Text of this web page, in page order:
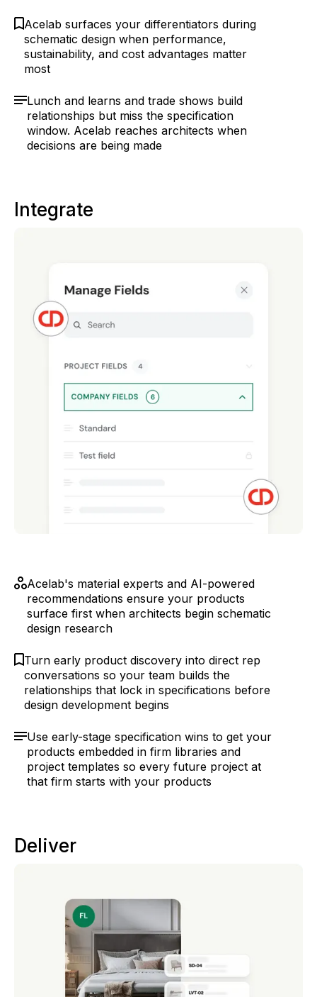
Acelab surfaces your differentiators during
schematic design when performance,
sustainability, and cost advantages matter
most
Lunch and learns and trade shows build
relationships but miss the specification
window. Acelab reaches architects when
decisions are being made
Integrate
Acelab's material experts and AI-powered
recommendations ensure your products
surface first when architects begin schematic
design research
Turn early product discovery into direct rep
conversations so your team builds the
relationships that lock in specifications before
design development begins
Use early-stage specification wins to get your
products embedded in firm libraries and
project templates so every future project at
that firm starts with your products
Deliver